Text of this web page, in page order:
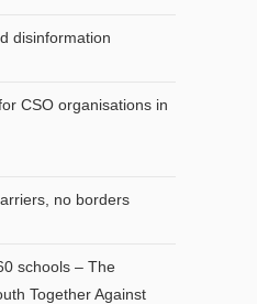
disinformation
CSO organisations in
no borders
schools – The
Together Against